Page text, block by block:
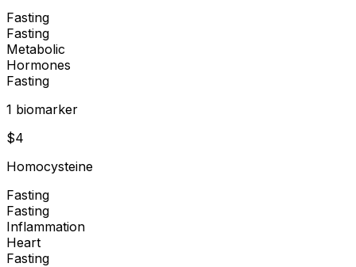
Fasting
Fasting
Metabolic
Hormones
Fasting
1 biomarker
$4
Homocysteine
Fasting
Fasting
Inflammation
Heart
Fasting